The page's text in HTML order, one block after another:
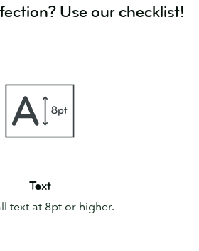
Use our checklist!
Text
text at 8pt or higher.